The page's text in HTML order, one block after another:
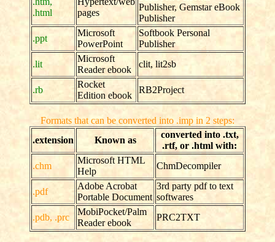
.html
pages
Publisher, Gemstar eBook
Publisher
.ppt
Microsoft
PowerPoint
Softbook Personal
Publisher
.lit
Microsoft
Reader ebook
clit, lit2sb
.rb
Rocket
Edition ebook
RB2Project
Formats that can be converted into .imp in 2 steps:
.extension
Known as
converted into .txt,
.rtf, or .html with:
.chm
Microsoft HTML
Help
ChmDecompiler
.pdf
Adobe Acrobat
Portable Document
3rd party pdf to text
softwares
.pdb, .prc
MobiPocket/Palm
Reader ebook
PRC2TXT